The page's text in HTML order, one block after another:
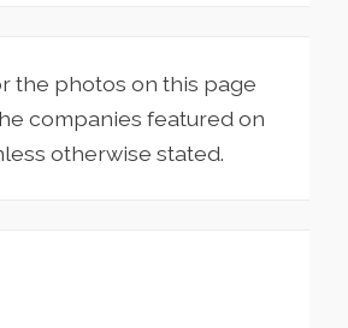
the photos on this page
companies featured on
otherwise stated.